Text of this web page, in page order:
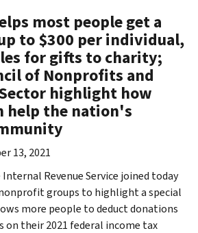
most people get a
to $300 per individual,
for gifts to charity;
of Nonprofits and
highlight how
help the nation's
13, 2021
Revenue Service joined today
groups to highlight a special
more people to deduct donations
on their 2021 federal income tax